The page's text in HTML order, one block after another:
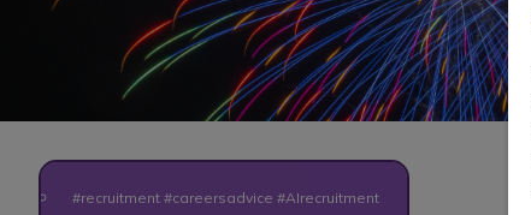
#recruitment #careersadvice #AIrecruitment